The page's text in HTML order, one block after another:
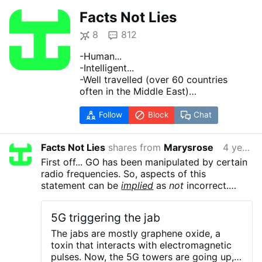
Facts Not Lies
8
812
-Human...
-Intelligent...
-Well travelled (over 60 countries
often in the Middle East)
human behavior.
-Lacks interest in mass manipulation
(sorry... politics and religion) other
than to learn.
-Recognize Facts vs Fiction (all
should... fiction includes 99% of what
we hear about this cold... I mean
1200AD).
-Fatalist since 1968.
-When we are born we exist. When we
die we stop. Our elements are released
Follow Block Chat
Facts Not Lies shares from Marysrose
4 years ago
First off... GO has been manipulated by certain
radio frequencies. So, aspects of this
statement can beimplied asnot incorrect.
laws of physics are altered.
researched Graphene please do so... Material
properties caused by adding Oxygen to pencil
'lead' to make GO do not make it respond to
5G triggering the jab
The jabs are mostly graphene oxide, a
toxin that interacts with electromagnetic
pulses. Now, the 5G towers are going up,